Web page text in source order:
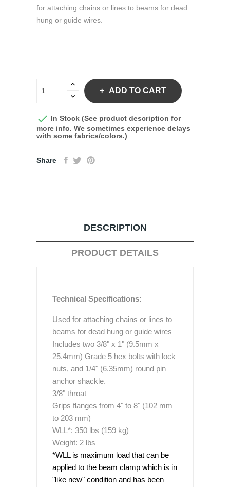
for attaching chains or lines to beams for dead
hung or guide wires.
ADD TO CART
 In Stock (See product description for
more info. We sometimes experience delays
with some fabrics/colors.)
Share
DESCRIPTION
PRODUCT DETAILS
Technical Specifications:
Used for attaching chains or lines to
beams for dead hung or guide wires
Includes two 3/8" x 1" (9.5mm x
25.4mm) Grade 5 hex bolts with lock
nuts, and 1/4" (6.35mm) round pin
anchor shackle.
3/8" throat
Grips flanges from 4" to 8" (102 mm
to 203 mm)
WLL*: 350 lbs (159 kg)
Weight: 2 lbs
*WLL is maximum load that can be
applied to the beam clamp which is in
"like new" condition and has been